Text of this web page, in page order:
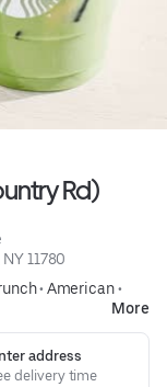
Rd)
11780
• American•
More
address
delivery time